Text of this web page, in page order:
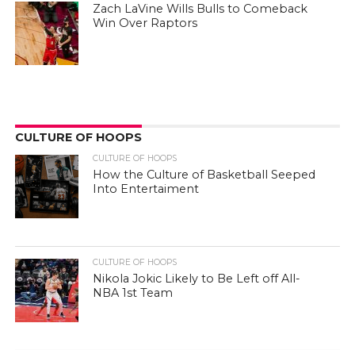
Zach LaVine Wills Bulls to Comeback
Win Over Raptors
CULTURE OF HOOPS
CULTURE OF HOOPS
How the Culture of Basketball Seeped
Into Entertaiment
CULTURE OF HOOPS
Nikola Jokic Likely to Be Left off All-
NBA 1st Team